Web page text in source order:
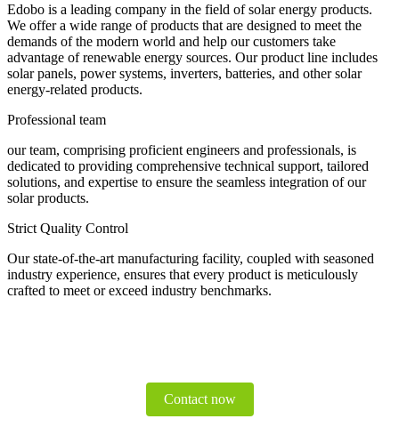
Edobo is a leading company in the field of solar energy products.
We offer a wide range of products that are designed to meet the
demands of the modern world and help our customers take
advantage of renewable energy sources. Our product line includes
solar panels, power systems, inverters, batteries, and other solar
energy-related products.
Professional team
our team, comprising proficient engineers and professionals, is
dedicated to providing comprehensive technical support, tailored
solutions, and expertise to ensure the seamless integration of our
solar products.
Strict Quality Control
Our state-of-the-art manufacturing facility, coupled with seasoned
industry experience, ensures that every product is meticulously
crafted to meet or exceed industry benchmarks.
Contact now